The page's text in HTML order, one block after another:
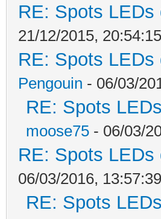
RE: Spots
21/12/2015, 20:54:15
RE: Spots
Pengouin - 06/03/
RE: Spots
moose75 - 06/03/
RE: Spots
06/03/2016, 13:57:39
RE: Spots